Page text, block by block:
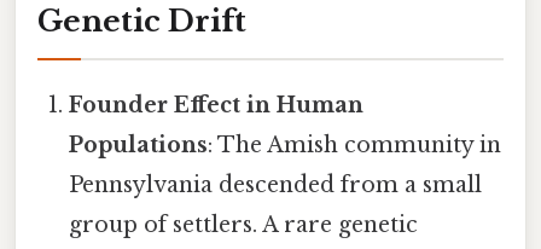
Genetic Drift
Founder Effect in Human
Populations: The Amish community in
Pennsylvania descended from a small
group of settlers. A rare genetic